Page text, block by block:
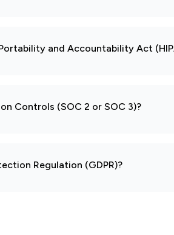
and Accountability Act
Controls (SOC 2 or SOC 3)?
Regulation (GDPR)?